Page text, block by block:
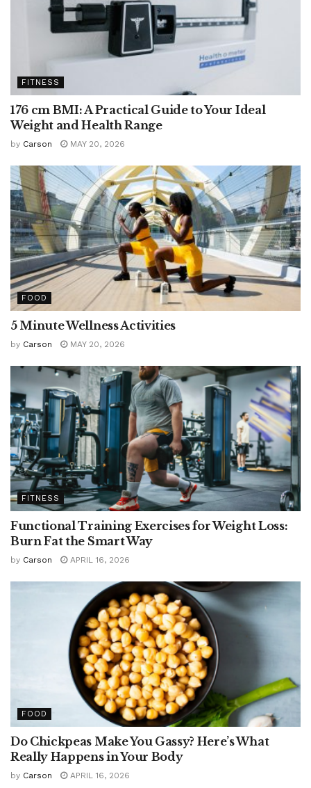
FITNESS
176 cm BMI: A Practical Guide to Your Ideal
Weight and Health Range
by Carson MAY 20, 2026
FOOD
5 Minute Wellness Activities
by Carson MAY 20, 2026
FITNESS
Functional Training Exercises for Weight Loss:
Burn Fat the Smart Way
by Carson APRIL 16, 2026
FOOD
Do Chickpeas Make You Gassy? Here’s What
Really Happens in Your Body
by Carson APRIL 16, 2026